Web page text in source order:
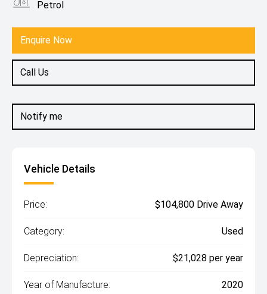
Notify me
Enquire Now
Call Us
Petrol
Vehicle Details
Price: $104,800 Drive Away
Category: Used
Depreciation: $21,028 per year
Year of Manufacture: 2020